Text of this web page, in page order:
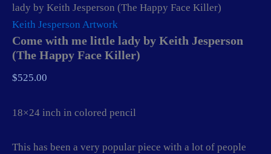
lady by Keith Jesperson (The Happy Face Killer)
Keith Jesperson Artwork
Come with me little lady by Keith Jesperson
(The Happy Face Killer)
$525.00
18×24 inch in colored pencil
This has been a very popular piece with a lot of people